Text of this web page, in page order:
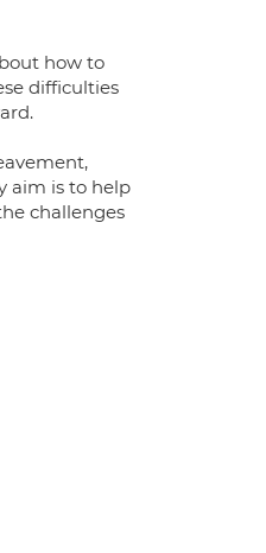
how to
difficulties
aim is to help
challenges